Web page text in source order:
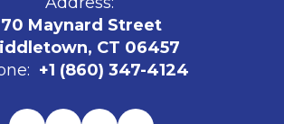
70 Maynard Street
CT 06457
+1 (860) 347-4124